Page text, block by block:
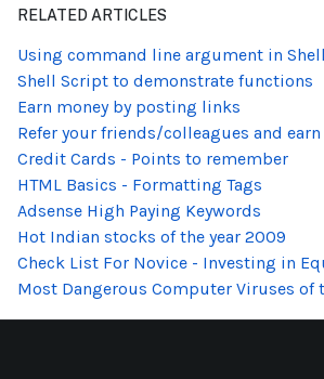
RELATED ARTICLES
Using command line argument in
Shell Script to demonstrate functions
Earn money by posting links
Refer your friends/colleagues and
Credit Cards - Points to remember
HTML Basics - Formatting Tags
Adsense High Paying Keywords
Hot Indian stocks of the year 2009
Check List For Novice - Investing in
Most Dangerous Computer Viruses of